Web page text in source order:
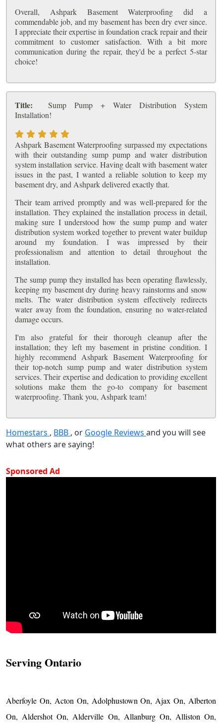
Overall, Ashpark Basement Waterproofing did a
commendable job, and my basement has been dry ever since.
I appreciate their expertise in foundation crack repair and their
commitment to customer satisfaction. With a bit more
communication during the repair, they'd be a perfect 5-star
choice!
Title:
Sump Pump + Water Distribution System
Installation!
Ashpark Basement Waterproofing surpassed my expectations
with their outstanding sump pump and water distribution
system installation service. Having dealt with basement water
issues in the past, I wanted a reliable solution to keep my
basement dry, and Ashpark delivered exactly that.
Their team arrived promptly and was well-prepared for the
installation. They explained the installation process in detail,
making sure I understood how the sump pump and water
distribution system worked together to prevent water buildup
around my foundation. I was impressed by their
professionalism and attention to detail throughout the
installation.
The sump pump they installed has been operating flawlessly,
keeping my basement dry during heavy rainstorms and snow
melts. The water distribution system effectively redirects
water away from the foundation, ensuring no water-related
damage occurs.
I'm also grateful for their thorough cleanup after the
installation; they left my basement in pristine condition. I
highly recommend Ashpark Basement Waterproofing for
their top-notch sump pump and water distribution system
services. Their expertise and dedication to providing excellent
solutions make them the go-to company for basement
waterproofing. Thank you, Ashpark team!
Homestars , BBB , or Google Reviews and you will see
what others are saying!
Sponsored Ad
Serving Ontario
Aberfoyle On, Acton On, Adolphustown On, Ajax On, Alberton
On, Aldershot On, Alderville On, Allanburg On, Alliston On,